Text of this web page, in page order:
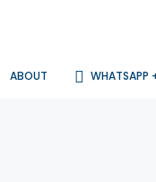
ABOUT